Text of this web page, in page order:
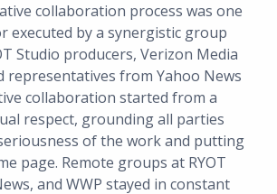
collaboration process was one
executed by a synergistic group
Studio producers, Verizon Media
representatives from Yahoo News
collaboration started from a
respect, grounding all parties
of the work and putting
page. Remote groups at RYOT
and WWP stayed in constant